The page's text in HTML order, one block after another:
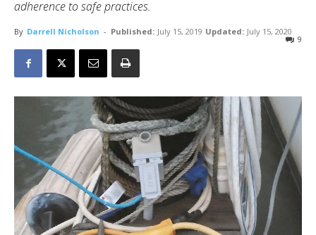
adherence to safe practices.
By Darrell Nicholson - Published: July 15, 2019 Updated: July 15, 2020
9